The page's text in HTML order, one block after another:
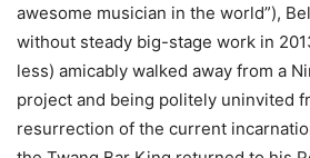
awesome musician in the world”),
without steady big-stage work in
less) amicably walked away from a
project and being politely uninvited
resurrection of the current